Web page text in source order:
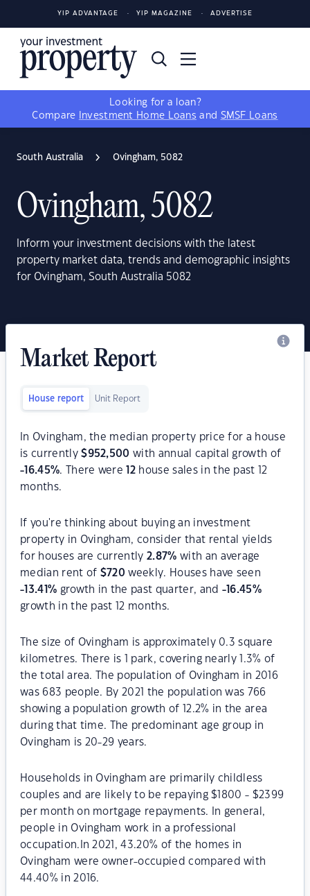
YIP ADVANTAGE YIP MAGAZINE ADVERTISE
Looking for a loan?
Compare
Investment Home Loans and SMSF Loans
South Australia Ovingham, 5082
Ovingham, 5082
Inform your investment decisions with the latest
property market data, trends and demographic insights
for Ovingham, South Australia 5082
Market Report
House report Unit Report
In Ovingham, the median property price for a house
is currently$952,500 with annual capital growth of
-16.45%. There were 12 house sales in the past 12
months.
If you're thinking about buying an investment
property in Ovingham, consider that rental yields
for houses are currently2.87% with an average
median rent of $720 weekly. Houses have seen
-13.41 % growth in the past quarter, and -16.45%
growth in the past 12 months.
The size of Ovingham is approximately 0.3 square
kilometres. There is 1 park, covering nearly 1.3% of
the total area. The population of Ovingham in 2016
was 683 people. By 2021 the population was 766
showing a population growth of 12.2% in the area
during that time. The predominant age group in
Ovingham is 20-29 years.
Households in Ovingham are primarily childless
couples and are likely to be repaying $1800 - $2399
per month on mortgage repayments. In general,
people in Ovingham work in a professional
occupation.In 2021, 43.20% of the homes in
Ovingham were owner-occupied compared with
44.40% in 2016.